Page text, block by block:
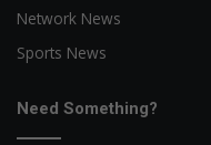
Network News
Sports News
Need Something?